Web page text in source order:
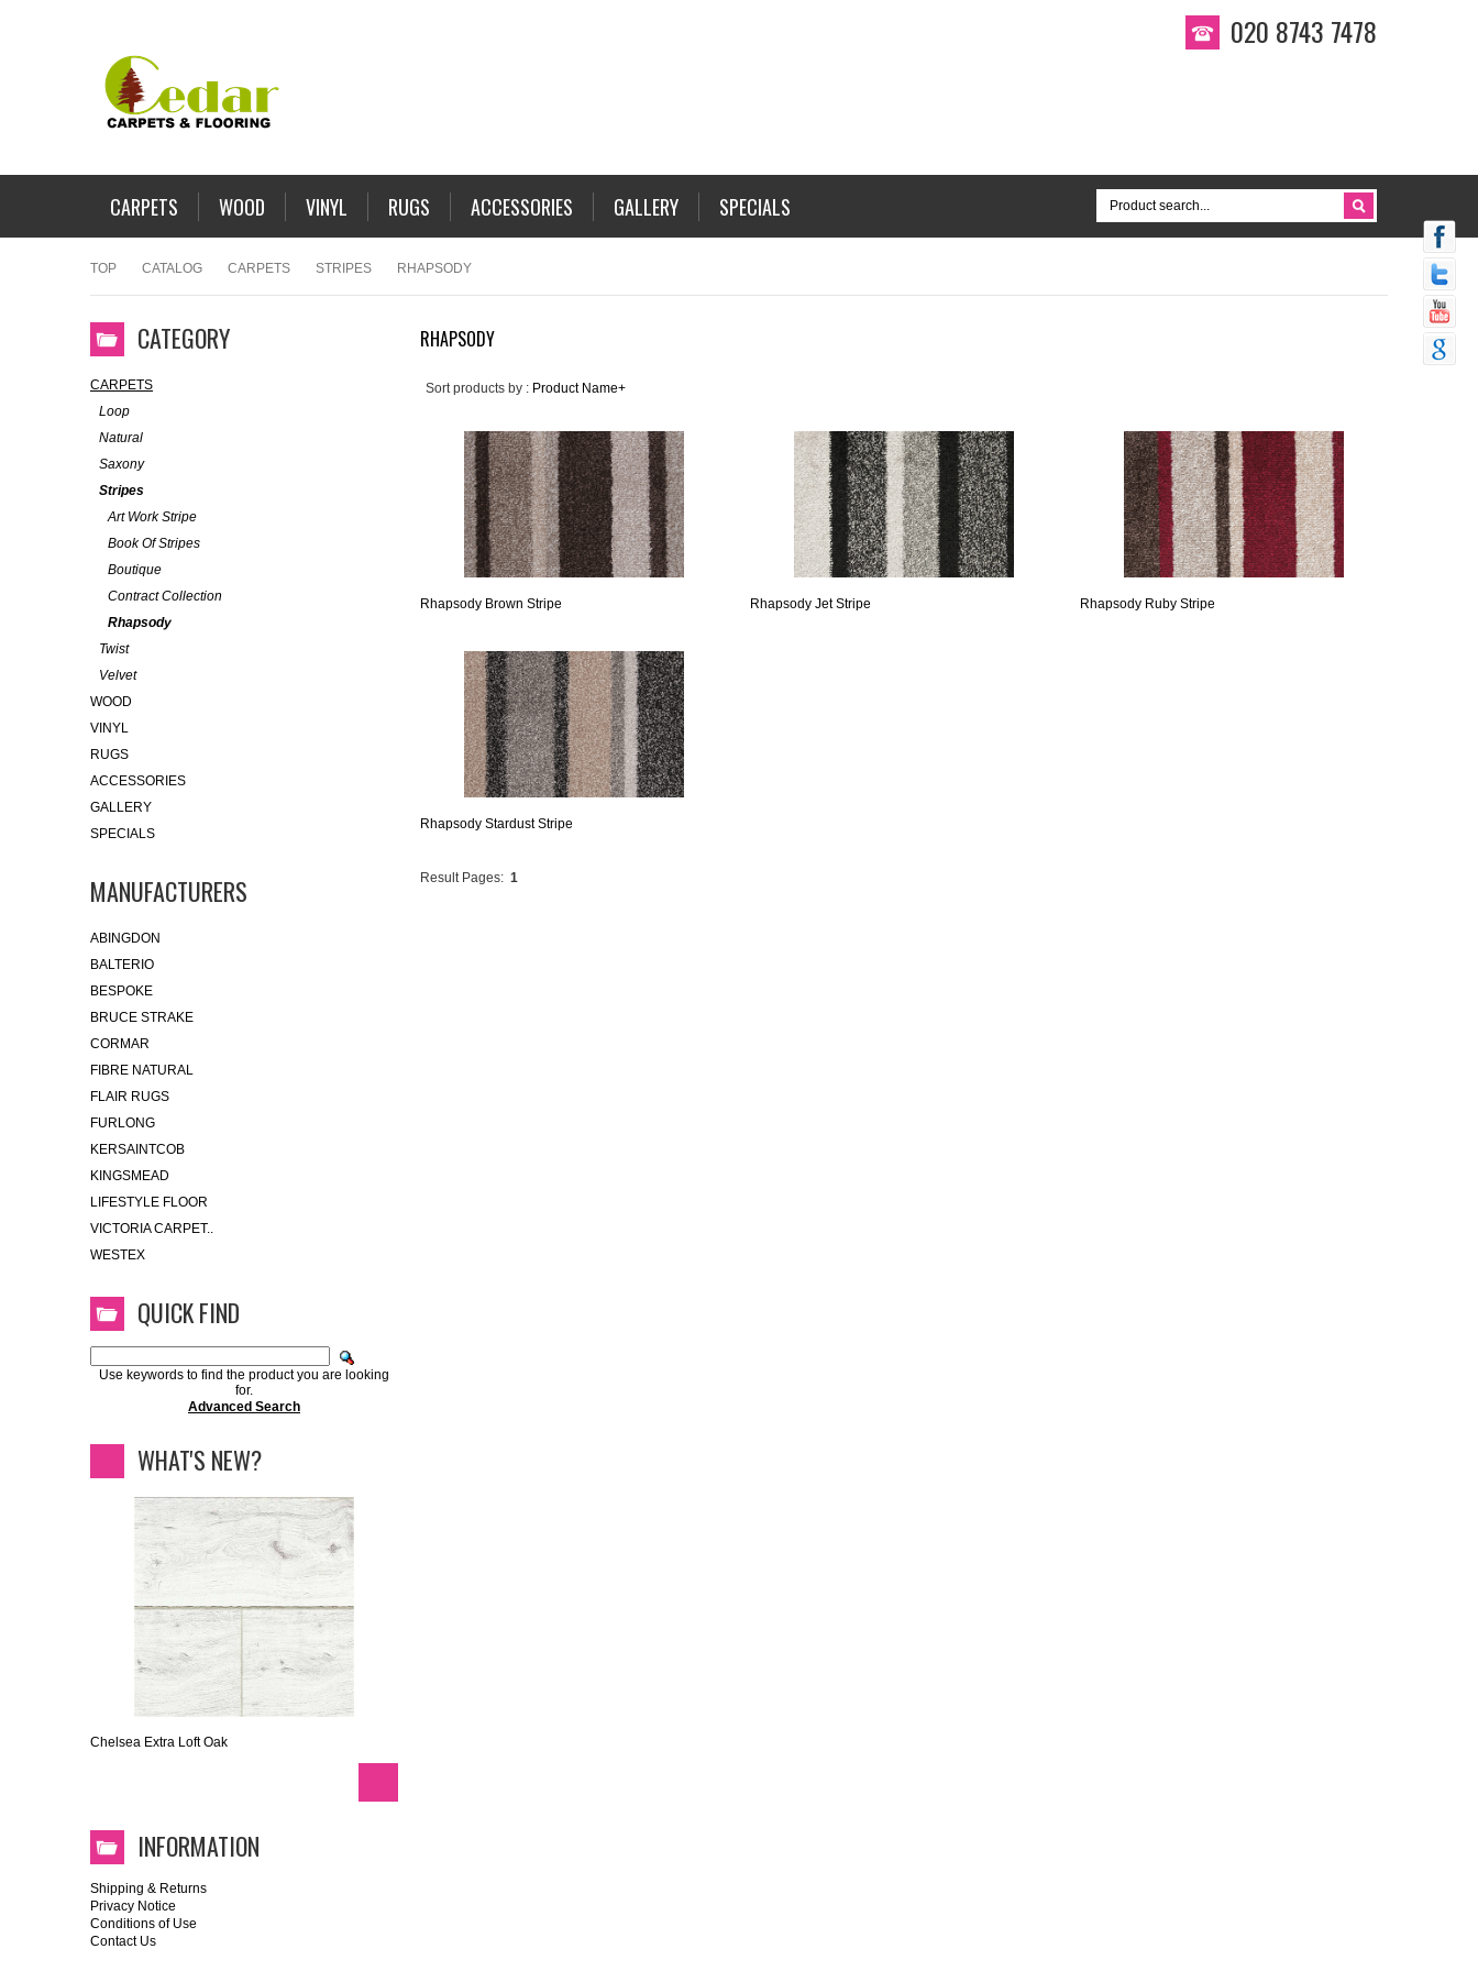
020 8743 7478
CARPETS WOOD VINYL RUGS ACCESSORIES GALLERY SPECIALS
TOP CATALOG CARPETS STRIPES RHAPSODY
RHAPSODY
Sort products by : Product Name+
Rhapsody Brown Stripe Rhapsody Jet Stripe Rhapsody Ruby Stripe
Rhapsody Stardust Stripe
Result Pages: 1
CATEGORY
CARPETS
Loop
Natural
Saxony
Stripes
Art Work Stripe
Book Of Stripes
Boutique
Contract Collection
Rhapsody
Twist
Velvet
WOOD
VINYL
RUGS
ACCESSORIES
GALLERY
SPECIALS
MANUFACTURERS
ABINGDON
BALTERIO
BESPOKE
BRUCE STRAKE
CORMAR
FIBRE NATURAL
FLAIR RUGS
FURLONG
KERSAINTCOB
KINGSMEAD
LIFESTYLE FLOOR
VICTORIA CARPET..
WESTEX
QUICK FIND
Use keywords to find the product you are looking
for.
Advanced Search
WHAT'S NEW?
Chelsea Extra Loft Oak
INFORMATION
Shipping & Returns
Privacy Notice
Conditions of Use
Contact Us